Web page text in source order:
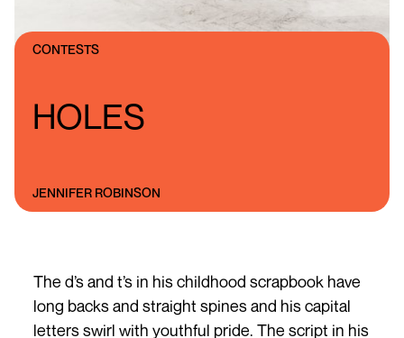
CONTESTS
HOLES
JENNIFER ROBINSON
The d’s and t’s in his childhood scrapbook have
long backs and straight spines and his capital
letters swirl with youthful pride. The script in his